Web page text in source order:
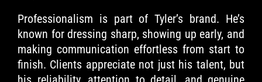
Professionalism is part of Tyler’s brand. He’s
known for dressing sharp, showing up early, and
making communication effortless from start to
finish. Clients appreciate not just his talent, but